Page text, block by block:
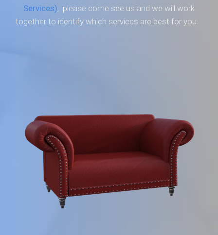
Services), please come see us and we will work
together to identify which services are best for you.